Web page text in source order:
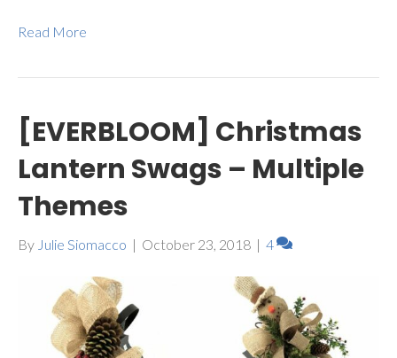
Read More
[EVERBLOOM] Christmas
Lantern Swags – Multiple
Themes
By Julie Siomacco | October 23, 2018 | 4